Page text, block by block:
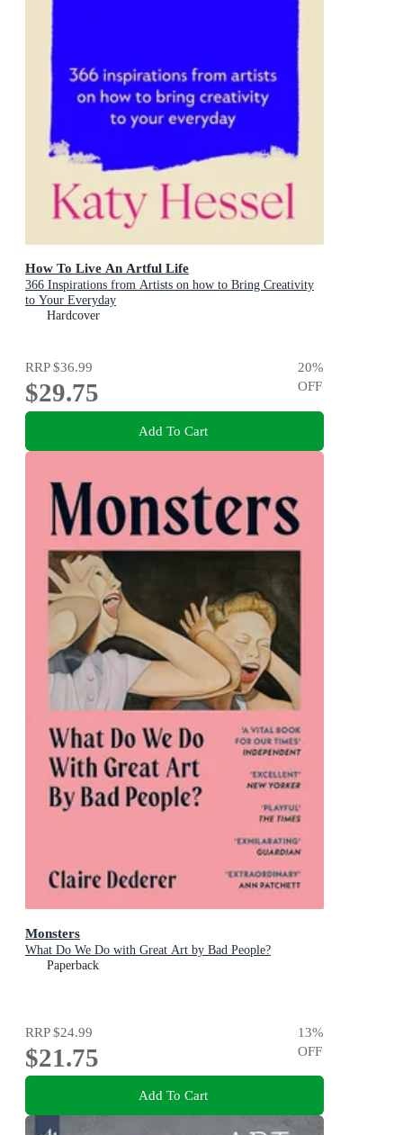
How To Live An Artful Life
366 Inspirations from Artists on how to Bring Creativity
to Your Everyday
Hardcover
RRP$36.99
$29.75
20%
OFF
Add To Cart
Monsters
What Do We Do with Great Art by Bad People?
Paperback
RRP$24.99
$21.75
13%
OFF
Add To Cart